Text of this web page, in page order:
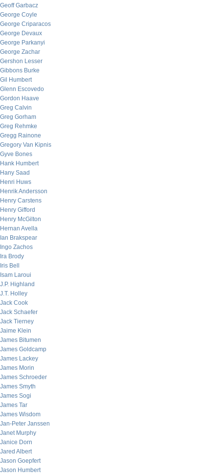
Geoff Garbacz
George Coyle
George Criparacos
George Devaux
George Parkanyi
George Zachar
Gershon Lesser
Gibbons Burke
Gil Humbert
Glenn Escovedo
Gordon Haave
Greg Calvin
Greg Gorham
Greg Rehmke
Gregg Rainone
Gregory Van Kipnis
Gyve Bones
Hank Humbert
Hany Saad
Henri Huws
Henrik Andersson
Henry Carstens
Henry Gifford
Henry McGilton
Hernan Avella
Ian Brakspear
Ingo Zachos
Ira Brody
Iris Bell
Isam Laroui
J.P. Highland
J.T. Holley
Jack Cook
Jack Schaefer
Jack Tierney
Jaime Klein
James Bitumen
James Goldcamp
James Lackey
James Morin
James Schroeder
James Smyth
James Sogi
James Tar
James Wisdom
Jan-Peter Janssen
Janet Murphy
Janice Dorn
Jared Albert
Jason Goepfert
Jason Humbert